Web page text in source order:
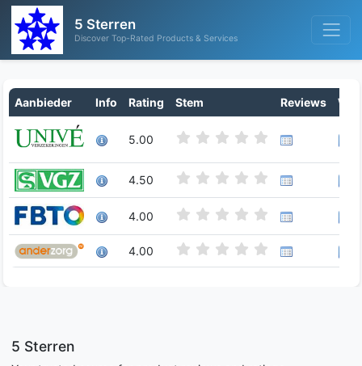
5 Sterren
Discover Top-Rated Products & Services
Aanbieder Info Rating Stem Reviews
5.00
4.50
4.00
4.00
5 Sterren